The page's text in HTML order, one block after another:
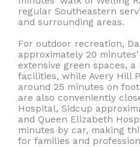
regular Southeastern
and surrounding areas.
For outdoor recreation,
approximately 20
extensive green spaces,
facilities, while Avery Hill
around 25 minutes on
are also conveniently
Hospital, Sidcup
and Queen Elizabeth
minutes by car, making
for families and